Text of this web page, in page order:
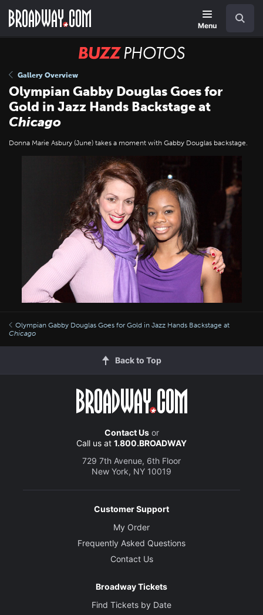
main
Menu
BUZZ
Gallery Overview
Olympian Gabby Douglas Goes for
Gold in Jazz Hands Backstage at
Chicago
Donna Marie Asbury (June) takes a moment with Gabby Douglas backstage.
Olympian Gabby Douglas Goes for Gold in Jazz Hands Backstage at
Chicago
Back to Top
Contact Usor
Call us at 1.800.BROADWAY
729 7th Avenue, 6th Floor
New York, NY 10019
Customer Support
My Order
Frequently Asked Questions
Contact Us
Broadway Tickets
Find Tickets by Date